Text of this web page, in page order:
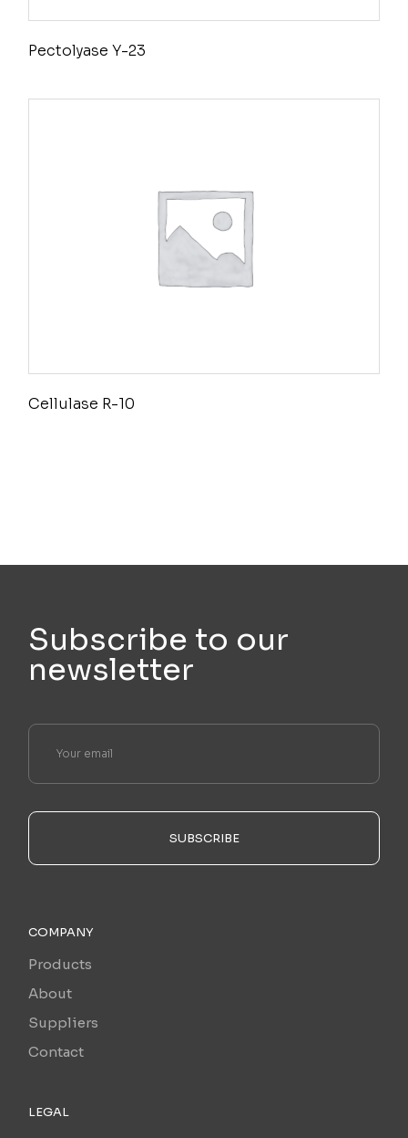
Pectolyase Y-23
Cellulase R-10
Subscribe to our
newsletter
SUBSCRIBE
COMPANY
Products
About
Suppliers
Contact
LEGAL